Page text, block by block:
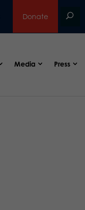
Donate
Media Press